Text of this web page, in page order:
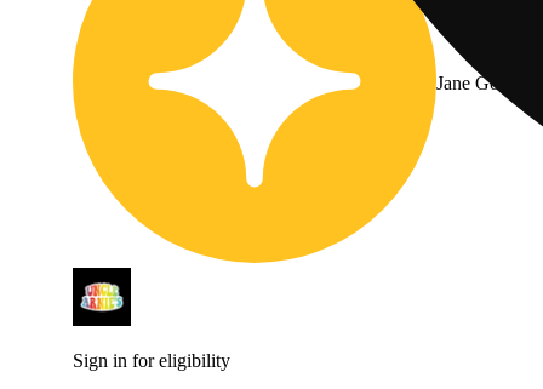
Jane Gold
Sign in for eligibility